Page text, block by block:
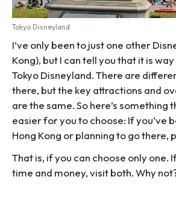
Tokyo Disneyland
I’ve only been to just one other
Kong), but I can tell you that it is
Tokyo Disneyland. There are
there, but the key attractions and
are the same. So here’s something
easier for you to choose: If you’ve
Hong Kong or planning to go there,
That is, if you can choose only one.
time and money, visit both. Why